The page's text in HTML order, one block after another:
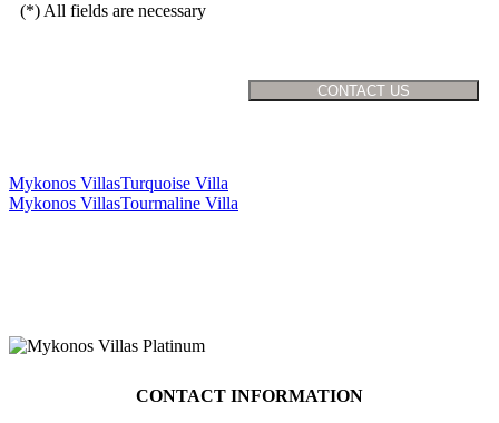
(*) All fields are necessary
Mykonos VillasTurquoise Villa
Mykonos VillasTourmaline Villa
CONTACT INFORMATION